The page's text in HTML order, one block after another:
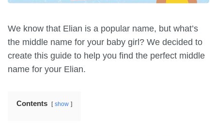
We know that Elian is a popular name, but what’s
the middle name for your baby girl? We decided to
create this guide to help you find the perfect middle
name for your Elian.
Contents show